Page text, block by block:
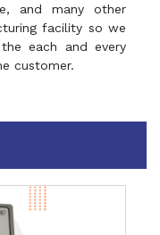
and many other
facility so we
each and every
customer.